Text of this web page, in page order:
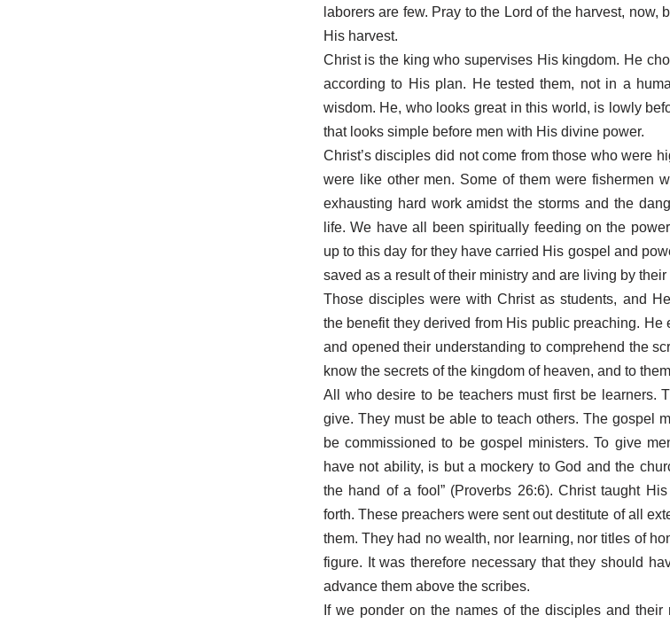
laborers are few. Pray to the Lord of the harvest, now,
His harvest.
Christ is the king who supervises His kingdom. He
according to His plan. He tested them, not in a
wisdom. He, who looks great in this world, is lowly
that looks simple before men with His divine power.
Christ’s disciples did not come from those who were
were like other men. Some of them were fishermen
exhausting hard work amidst the storms and the
life. We have all been spiritually feeding on the
up to this day for they have carried His gospel and
saved as a result of their ministry and are living by
Those disciples were with Christ as students, and
the benefit they derived from His public preaching. He
and opened their understanding to comprehend the
know the secrets of the kingdom of heaven, and to
All who desire to be teachers must first be learners.
give. They must be able to teach others. The gospel
be commissioned to be gospel ministers. To give
have not ability, is but a mockery to God and the
the hand of a fool” (Proverbs 26:6). Christ taught
forth. These preachers were sent out destitute of all
them. They had no wealth, nor learning, nor titles of
figure. It was therefore necessary that they should
advance them above the scribes.
If we ponder on the names of the disciples and